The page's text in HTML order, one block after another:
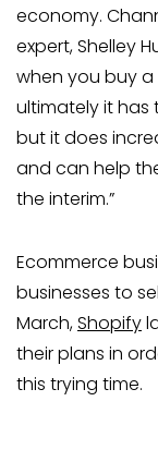
economy.
expert, Shelley
when you buy
ultimately it has
but it does
and can help
the interim.”
Ecommerce
businesses to
March,Shopify
their plans in
this trying time.